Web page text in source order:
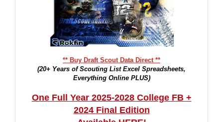
** Buy Draft Scout Data Direct **
(20+ Years of Scouting List Excel Spreadsheets,
Everything Online PLUS)
One Full Year 2025-2028 College FB +
2024 Final Edition